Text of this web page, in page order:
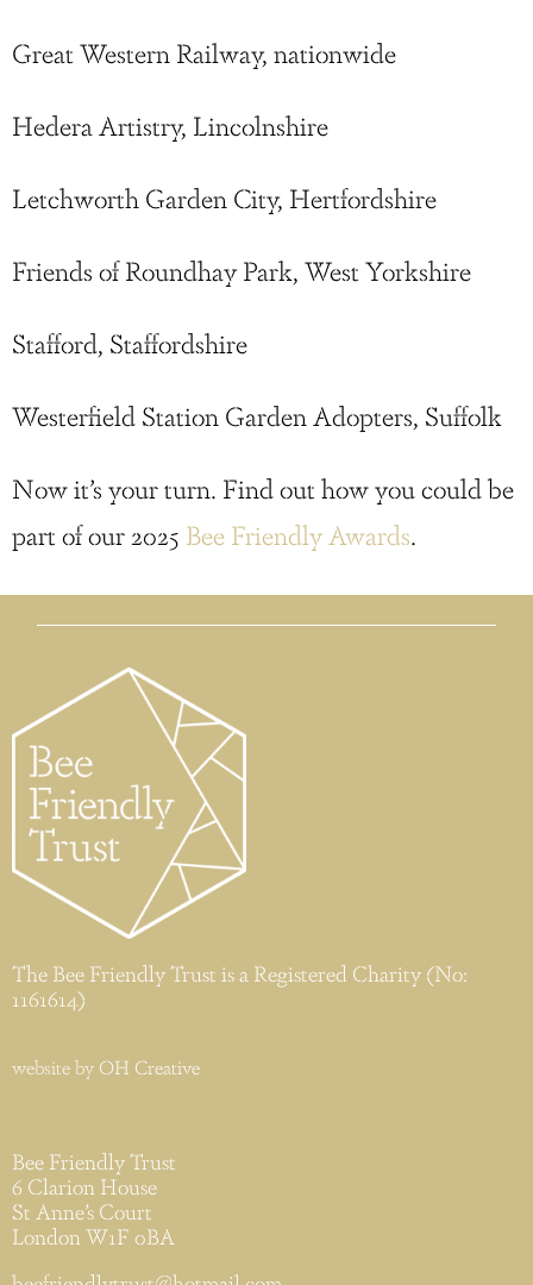
Great Western Railway, nationwide
Hedera Artistry, Lincolnshire
Letchworth Garden City, Hertfordshire
Friends of Roundhay Park, West Yorkshire
Stafford, Staffordshire
Westerfield Station Garden Adopters, Suffolk
Now it’s your turn. Find out how you could be
part of our 2025 Bee Friendly Awards.
The Bee Friendly Trust is a Registered Charity (No:
1161614)
website by OH Creative
Bee Friendly Trust
6 Clarion House
St Anne’s Court
London W1F 0BA